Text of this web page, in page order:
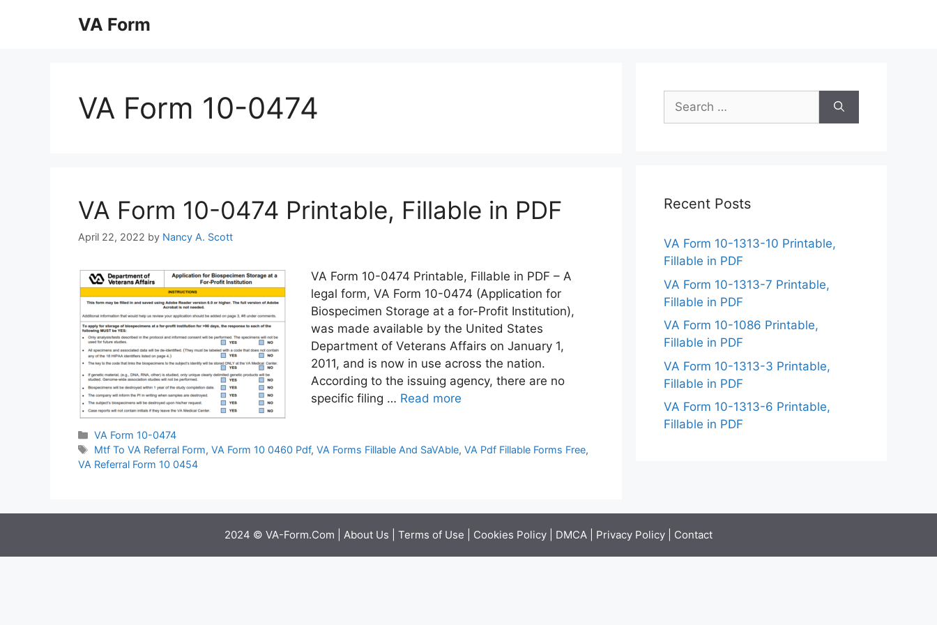
VA Form
VA Form 10-0474
VA Form 10-0474 Printable, Fillable in PDF
April 22, 2022 by Nancy A. Scott
VA Form 10-0474 Printable, Fillable in PDF – A
legal form, VA Form 10-0474 (Application for
Biospecimen Storage at a for-Profit Institution),
was made available by the United States
Department of Veterans Affairs on January 1,
2011, and is now in use across the nation.
According to the issuing agency, there are no
specific filing … Read more
Categories
VA Form 10-0474
Tags
Mtf To VA Referral Form,VA Form 10 0460 Pdf,VA Forms Fillable And SaVAble,VA Pdf Fillable Forms Free,
VA Referral Form 10 0454
Search
for:
Recent Posts
VA Form 10-1313-10 Printable,
Fillable in PDF
VA Form 10-1313-7 Printable,
Fillable in PDF
VA Form 10-1086 Printable,
Fillable in PDF
VA Form 10-1313-3 Printable,
Fillable in PDF
VA Form 10-1313-6 Printable,
Fillable in PDF
2024 © VA-Form.Com | About Us Terms of Use Cookies Policy DMCA Privacy Policy Contact